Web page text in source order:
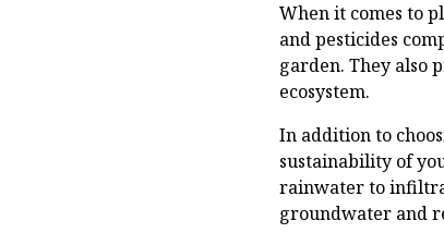
When it comes to
and pesticides
garden. They also
ecosystem.
In addition to
sustainability of
rainwater to
groundwater and